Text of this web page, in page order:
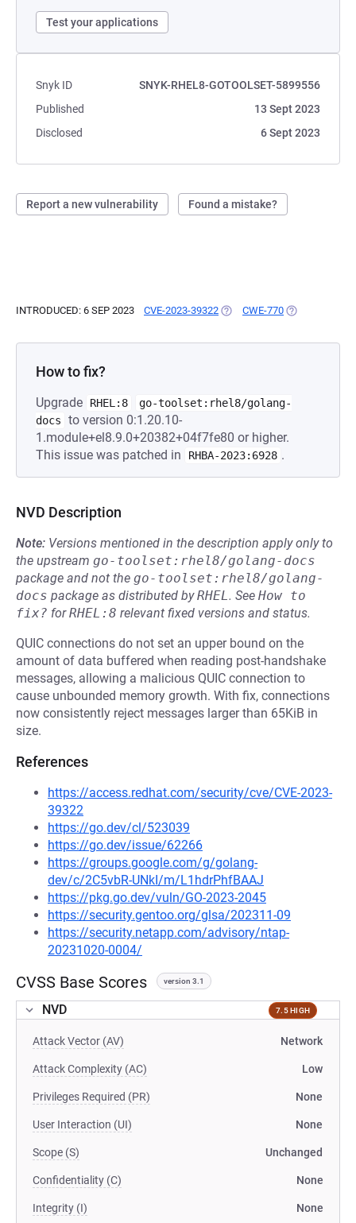
Test your applications
Snyk ID
SNYK-RHEL8-GOTOOLSET-5899556
Published
13 Sept 2023
Disclosed
6 Sept 2023
Report a new vulnerability Found a mistake?
INTRODUCED: 6 SEP 2023 CVE-2023-39322 (OPENS IN A NEW TAB)
CWE-770 (OPENS IN A
How to fix?
Upgrade RHEL:8
go-toolset:rhel8/golang-
docs
to version 0:1.20.10-
1.module+el8.9.0+20382+04f7fe80 or higher.
This issue was patched in
RHBA-2023:6928 .
NVD Description
Note: Versions mentioned in the description apply only to
the upstream go-toolset:rhel8/golang-docs
package and not the go-toolset:rhel8/golang-
docs package as distributed byRHEL. See How to
fix? forRHEL:8 relevant fixed versions and status.
QUIC connections do not set an upper bound on the
amount of data buffered when reading post-handshake
messages, allowing a malicious QUIC connection to
cause unbounded memory growth. With fix, connections
now consistently reject messages larger than 65KiB in
size.
References
https://access.redhat.com/security/cve/CVE-2023-
39322
https://go.dev/cl/523039
https://go.dev/issue/62266
https://groups.google.com/g/golang-
dev/c/2C5vbR-UNkI/m/L1hdrPhfBAAJ
https://pkg.go.dev/vuln/GO-2023-2045
https://security.gentoo.org/glsa/202311-09
https://security.netapp.com/advisory/ntap-
20231020-0004/
CVSS Base Scores version 3.1
NVD 7.5 HIGH
Attack Vector (AV) Network
Attack Complexity (AC) Low
Privileges Required (PR) None
User Interaction (UI) None
Scope (S) Unchanged
Confidentiality (C) None
Integrity (I) None